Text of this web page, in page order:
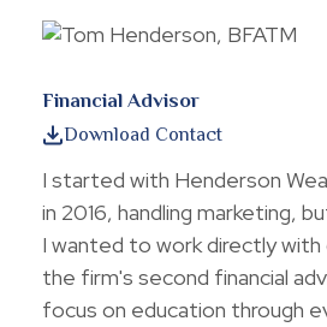
Financial Advisor
Download Contact
I started with Henderson
in 2016, handling marketing,
I wanted to work directly with
the firm's second financial
focus on education through